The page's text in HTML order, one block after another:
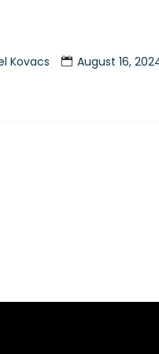
Kovacs August 16,